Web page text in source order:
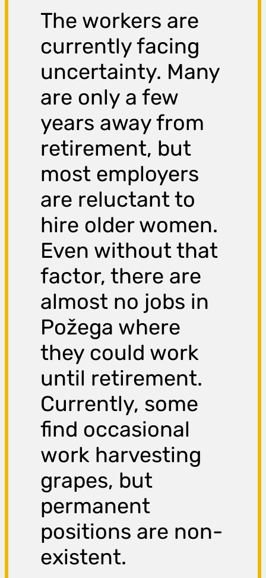
The workers are
currently facing
uncertainty. Many
are only a few
years away from
retirement, but
most employers
are reluctant to
hire older women.
Even without that
factor, there are
almost no jobs in
Požega where
they could work
until retirement.
Currently, some
find occasional
work harvesting
grapes, but
permanent
positions are non-
existent.